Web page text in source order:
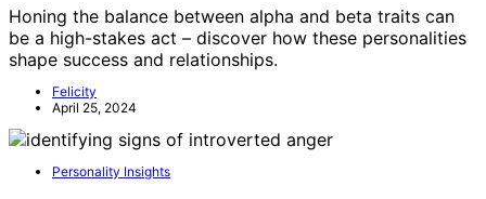
Honing the balance between alpha and beta traits can
be a high-stakes act – discover how these personalities
shape success and relationships.
Felicity
April 25, 2024
Personality Insights